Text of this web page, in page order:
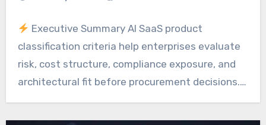
Executive Summary AI SaaS product
classification criteria help enterprises evaluate
risk, cost structure, compliance exposure, and
architectural fit before procurement decisions.…